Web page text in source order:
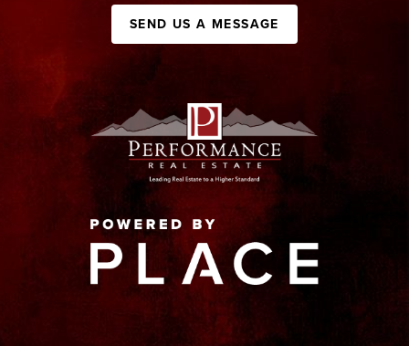
SEND US A MESSAGE